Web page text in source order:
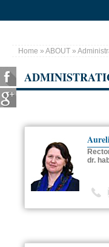
You are here
Home » ABOUT »
dr.